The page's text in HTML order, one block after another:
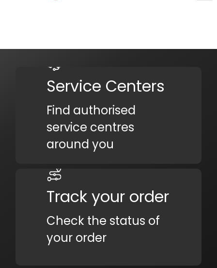
Service Centers
Find authorised
service centres
around you
Track your order
Check the status of
your order